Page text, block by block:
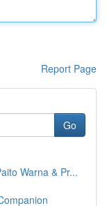
Report Page
Go
Warna & Pr...